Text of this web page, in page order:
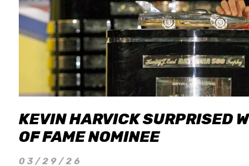
KEVIN HARVICK SURPRISED
OF FAME NOMINEE
03/29/26